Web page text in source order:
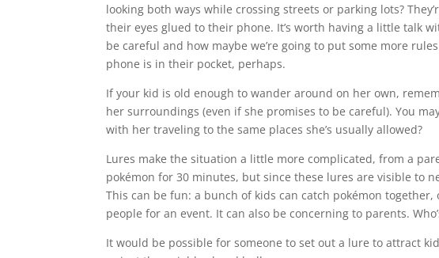
looking both ways while crossing streets or parking lots?
their eyes glued to their phone. It’s worth having a little talk
be careful and how maybe we’re going to put some more
phone is in their pocket, perhaps.
If your kid is old enough to wander around on her own,
her surroundings (even if she promises to be careful). You
with her traveling to the same places she’s usually allowed?
Lures make the situation a little more complicated, from a
pokémon for 30 minutes, but since these lures are visible to
This can be fun: a bunch of kids can catch pokémon
people for an event. It can also be concerning to parents.
It would be possible for someone to set out a lure to attract